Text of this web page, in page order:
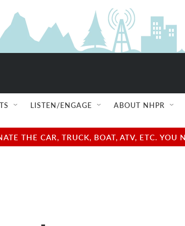
LISTEN/ENGAGE ABOUT NHPR
THE CAR, TRUCK, BOAT, ATV, ETC.